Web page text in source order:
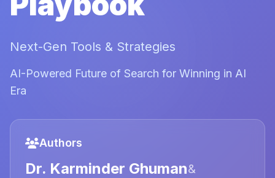
Next-Gen Tools & Strategies
AI-Powered Future of Search for Winning in AI
Era
Authors
Dr. Karminder Ghuman&